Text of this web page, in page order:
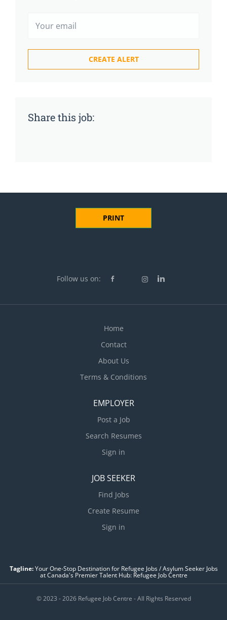
Share this job:
PRINT
Follow us on:
Home
Contact
About Us
Terms & Conditions
EMPLOYER
Post a Job
Search Resumes
Sign in
JOB SEEKER
Find Jobs
Create Resume
Sign in
Tagline:Your One-Stop Destination for Refugee Jobs / Asylum Seeker Jobs
at Canada's Premier Talent Hub: Refugee Job Centre
© 2023 - 2026 Refugee Job Centre - All Rights Reserved